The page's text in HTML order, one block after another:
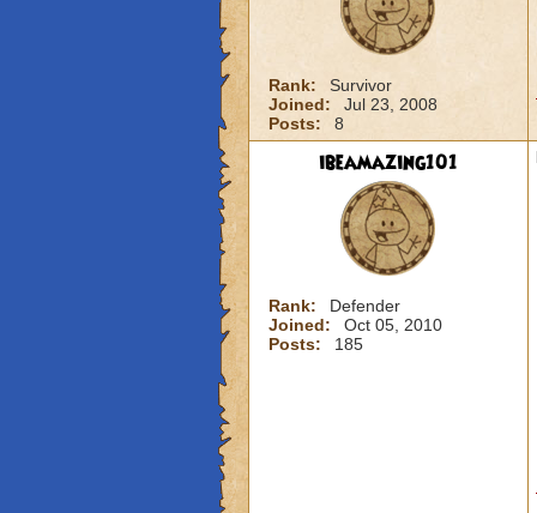
Rank:
Survivor
Joined:
Jul 23, 2008
Posts:
8
ibeamazing101
Rank:
Defender
Joined:
Oct 05, 2010
Posts:
185